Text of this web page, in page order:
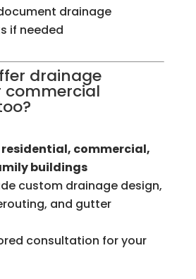
drainage
if needed
drainage
commercial
residential, commercial,
buildings
custom drainage design,
and gutter
consultation for your